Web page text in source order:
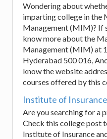
Wondering about
imparting college in the
Management (MIM)? If
know more about the
Management (MIM) at
Hyderabad 500 016,
know the website
courses offered by this
Institute of
Are you searching for a
Check this college post
Institute of Insurance